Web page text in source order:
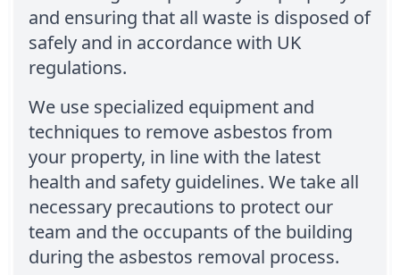
and ensuring that all waste is disposed of
safely and in accordance with UK
regulations.
We use specialized equipment and
techniques to remove asbestos from
your property, in line with the latest
health and safety guidelines. We take all
necessary precautions to protect our
team and the occupants of the building
during the asbestos removal process.